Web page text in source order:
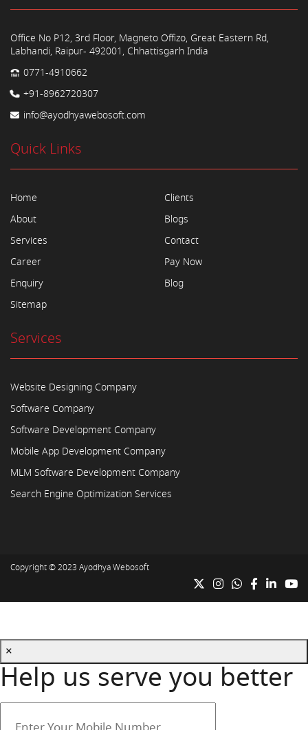
Office No P12, 3rd Floor, Magneto Offizo, Great Eastern Rd,
Labhandi, Raipur- 492001, Chhattisgarh India
0771-4910662
+91-8962720307
info@ayodhyawebosoft.com
Quick Links
Home
About
Services
Career
Enquiry
Sitemap
Clients
Blogs
Contact
Pay Now
Blog
Services
Website Designing Company
Software Company
Software Development Company
Mobile App Development Company
MLM Software Development Company
Search Engine Optimization Services
Copyright © 2023 Ayodhya Webosoft
×
Help us serve you better